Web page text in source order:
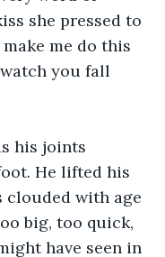
she pressed to
me do this
watch you fall
his joints
He lifted his
clouded with age
big, too quick,
have seen in